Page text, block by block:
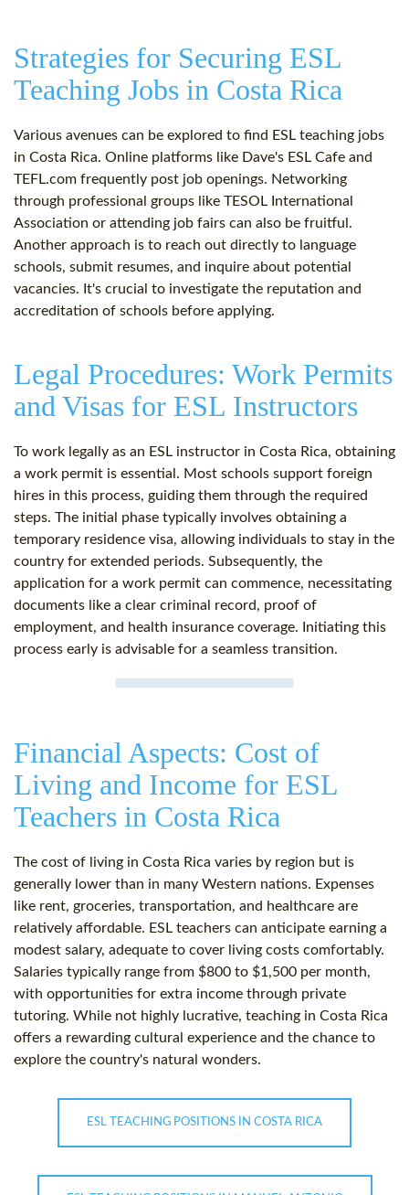
Strategies for Securing ESL
Teaching Jobs in Costa Rica
Various avenues can be explored to find ESL teaching jobs
in Costa Rica. Online platforms like Dave's ESL Cafe and
TEFL.com frequently post job openings. Networking
through professional groups like TESOL International
Association or attending job fairs can also be fruitful.
Another approach is to reach out directly to language
schools, submit resumes, and inquire about potential
vacancies. It's crucial to investigate the reputation and
accreditation of schools before applying.
Legal Procedures: Work Permits
and Visas for ESL Instructors
To work legally as an ESL instructor in Costa Rica, obtaining
a work permit is essential. Most schools support foreign
hires in this process, guiding them through the required
steps. The initial phase typically involves obtaining a
temporary residence visa, allowing individuals to stay in the
country for extended periods. Subsequently, the
application for a work permit can commence, necessitating
documents like a clear criminal record, proof of
employment, and health insurance coverage. Initiating this
process early is advisable for a seamless transition.
Financial Aspects: Cost of
Living and Income for ESL
Teachers in Costa Rica
The cost of living in Costa Rica varies by region but is
generally lower than in many Western nations. Expenses
like rent, groceries, transportation, and healthcare are
relatively affordable. ESL teachers can anticipate earning a
modest salary, adequate to cover living costs comfortably.
Salaries typically range from $800 to $1,500 per month,
with opportunities for extra income through private
tutoring. While not highly lucrative, teaching in Costa Rica
offers a rewarding cultural experience and the chance to
explore the country's natural wonders.
ESL TEACHING POSITIONS IN COSTA RICA